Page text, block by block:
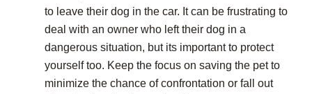
to leave their dog in the car. It can be frustrating to
deal with an owner who left their dog in a
dangerous situation, but its important to protect
yourself too. Keep the focus on saving the pet to
minimize the chance of confrontation or fall out